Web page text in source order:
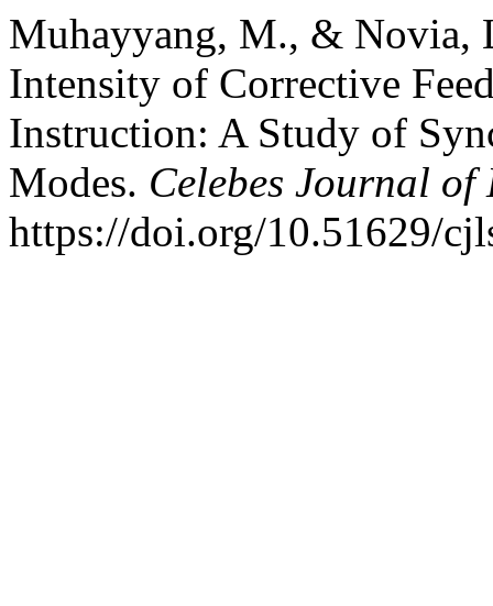
Muhayyang, M., & Novia,
Intensity of Corrective
Instruction: A Study of
Modes. Celebes Journal of
https://doi.org/10.51629/